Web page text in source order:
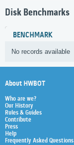
Disk Benchmarks
BENCHMARK
No records available
About HWBOT
Who are we?
Our History
Rules & Guides
Contribute
Press
Help
Frequently Asked Questions